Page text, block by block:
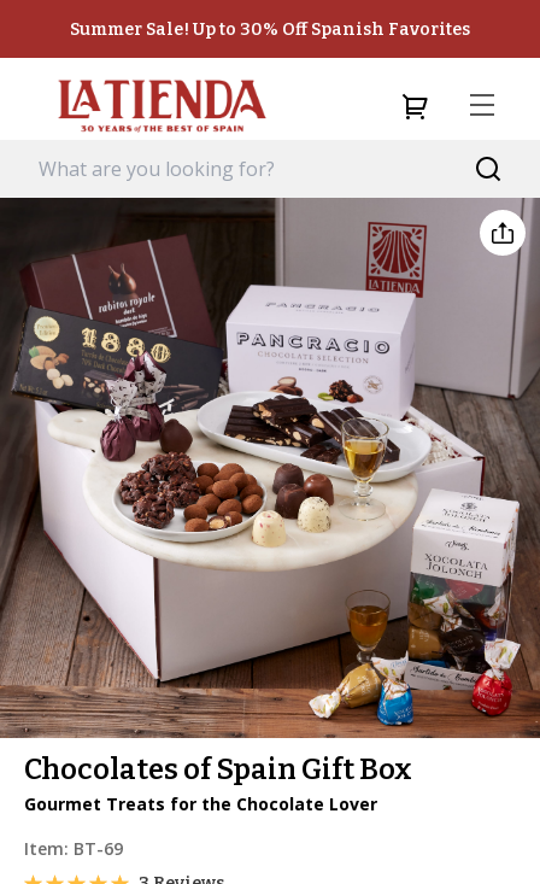
Summer Sale! Up to 30% Off Spanish Favorites
Chocolates of Spain Gift Box
Gourmet Treats for the Chocolate Lover
Item: BT-69